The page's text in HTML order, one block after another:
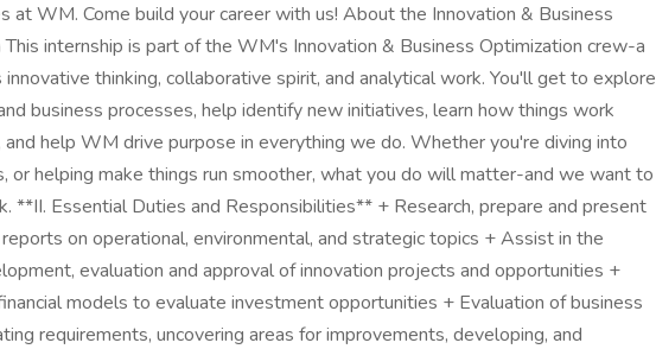
at WM. Come build your career with us! About the Innovation & Business
This internship is part of the WM's Innovation & Business Optimization crew-a
thinking, collaborative spirit, and analytical work. You'll get to explore
business processes, help identify new initiatives, learn how things work
and help WM drive purpose in everything we do. Whether you're diving into
or helping make things run smoother, what you do will matter-and we want to
**II. Essential Duties and Responsibilities** + Research, prepare and present
on operational, environmental, and strategic topics + Assist in the
evaluation and approval of innovation projects and opportunities +
models to evaluate investment opportunities + Evaluation of business
requirements, uncovering areas for improvements, developing, and